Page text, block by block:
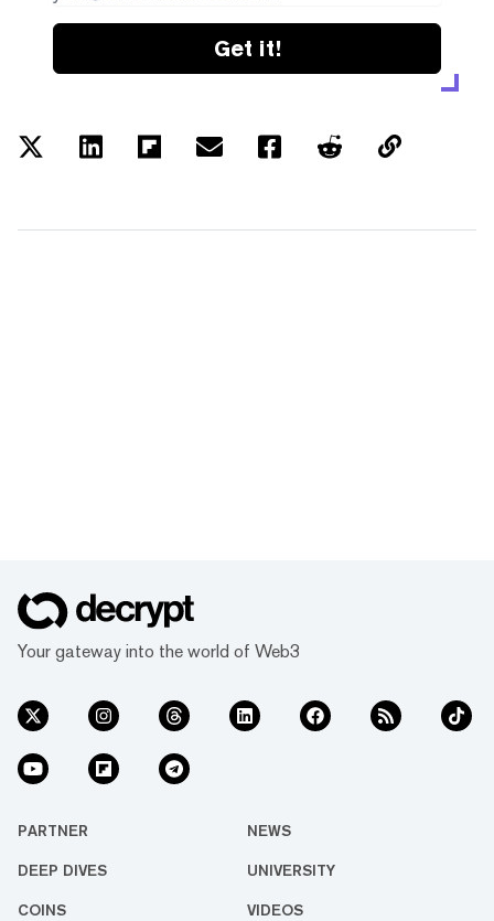
Get it!
Your gateway into the world of Web3
PARTNER NEWS
DEEP DIVES UNIVERSITY
COINS VIDEOS